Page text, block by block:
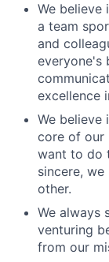
We believe
a team
and
everyone's
excellence
We believe
core of our
want to do
sincere,
other.
We always
venturing
from our